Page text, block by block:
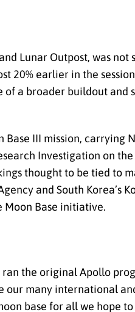
Lunar Outpost, was not
20% earlier in the
of a broader buildout and
III mission, carrying
Investigation on
thought to be tied to
and South Korea’s
Base initiative.
the original Apollo
our many international
base for all we hope